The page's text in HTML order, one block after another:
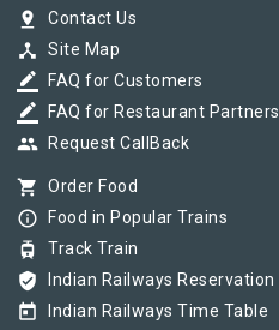
pin_drop Contact Us
device_hub Site Map
border_color FAQ for Customers
border_color FAQ for Restaurant Partners
group Request CallBack
shopping_cart Order Food
info_outline Food in Popular Trains
tram Track Train
verified_user Indian Railways Reservation
today Indian Railways Time Table